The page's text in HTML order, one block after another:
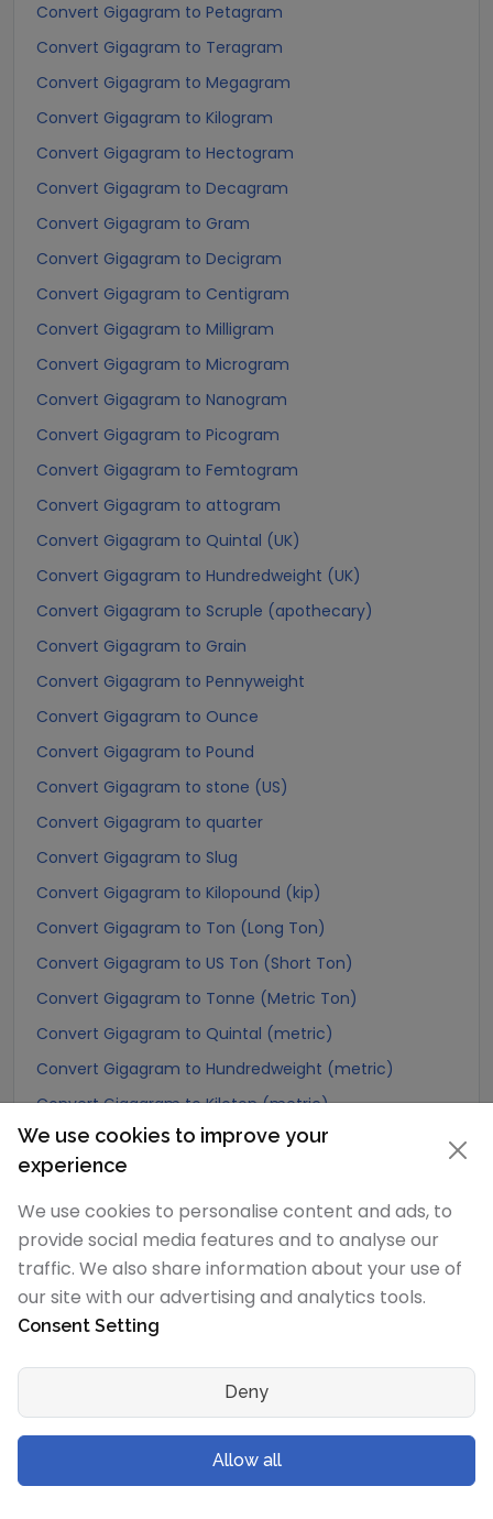
Convert Gigagram to Petagram
Convert Gigagram to Teragram
Convert Gigagram to Megagram
Convert Gigagram to Kilogram
Convert Gigagram to Hectogram
Convert Gigagram to Decagram
Convert Gigagram to Gram
Convert Gigagram to Decigram
Convert Gigagram to Centigram
Convert Gigagram to Milligram
Convert Gigagram to Microgram
Convert Gigagram to Nanogram
Convert Gigagram to Picogram
Convert Gigagram to Femtogram
Convert Gigagram to attogram
Convert Gigagram to Quintal (UK)
Convert Gigagram to Hundredweight (UK)
Convert Gigagram to Scruple (apothecary)
Convert Gigagram to Grain
Convert Gigagram to Pennyweight
Convert Gigagram to Ounce
Convert Gigagram to Pound
Convert Gigagram to stone (US)
Convert Gigagram to quarter
Convert Gigagram to Slug
Convert Gigagram to Kilopound (kip)
Convert Gigagram to Ton (Long Ton)
Convert Gigagram to US Ton (Short Ton)
Convert Gigagram to Tonne (Metric Ton)
Convert Gigagram to Quintal (metric)
Convert Gigagram to Hundredweight (metric)
Convert Gigagram to Kiloton (metric)
Convert Gigagram to Carat
Convert Gigagram to Atomic mass unit
Convert Gigagram to Gamma
Convert Gigagram to Dalton
Convert Gigagram to Planck mass
Convert Gigagram to Electron mass (rest)
Convert Gigagram to Proton mass
Convert Gigagram to Neutron mass
Convert Gigagram to Deuteron mass
Convert Gigagram to Earth's mass
We use cookies to improve your
experience
We use cookies to personalise content and ads, to
provide social media features and to analyse our
traffic. We also share information about your use of
our site with our advertising and analytics tools.
Consent Setting
Deny
Allow all